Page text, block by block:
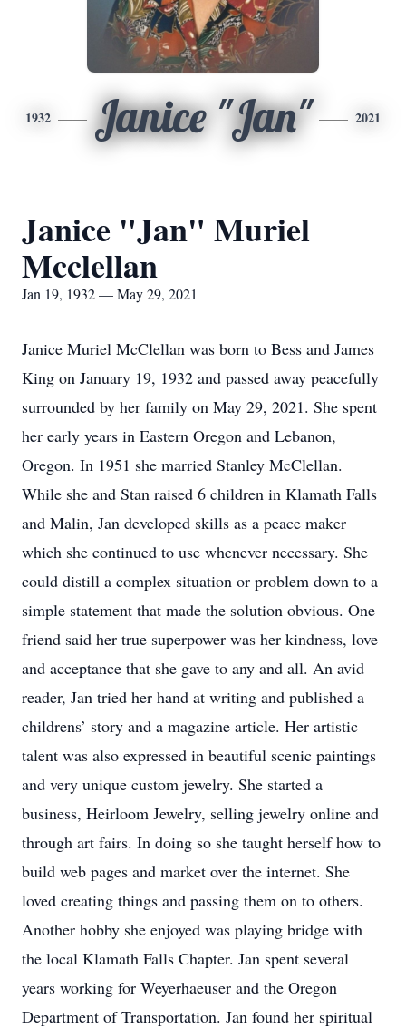
1932 Janice "Jan" 2021
Janice "Jan" Muriel
Mcclellan
Jan 19, 1932 — May 29, 2021
Janice Muriel McClellan was born to Bess and James
King on January 19, 1932 and passed away peacefully
surrounded by her family on May 29, 2021. She spent
her early years in Eastern Oregon and Lebanon,
Oregon. In 1951 she married Stanley McClellan.
While she and Stan raised 6 children in Klamath Falls
and Malin, Jan developed skills as a peace maker
which she continued to use whenever necessary. She
could distill a complex situation or problem down to a
simple statement that made the solution obvious. One
friend said her true superpower was her kindness, love
and acceptance that she gave to any and all. An avid
reader, Jan tried her hand at writing and published a
childrens’ story and a magazine article. Her artistic
talent was also expressed in beautiful scenic paintings
and very unique custom jewelry. She started a
business, Heirloom Jewelry, selling jewelry online and
through art fairs. In doing so she taught herself how to
build web pages and market over the internet. She
loved creating things and passing them on to others.
Another hobby she enjoyed was playing bridge with
the local Klamath Falls Chapter. Jan spent several
years working for Weyerhaeuser and the Oregon
Department of Transportation. Jan found her spiritual